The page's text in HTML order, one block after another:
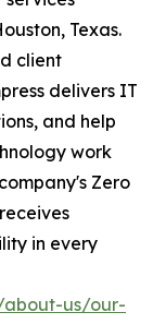
Texas.
client
delivers IT
and help
work
Zero
in every
about-us/our-